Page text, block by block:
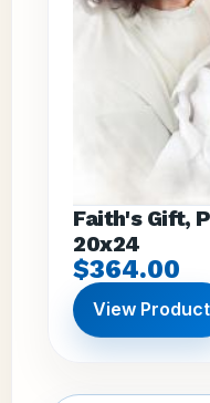
Faith's Gift,
20x24
$364.00
View Product